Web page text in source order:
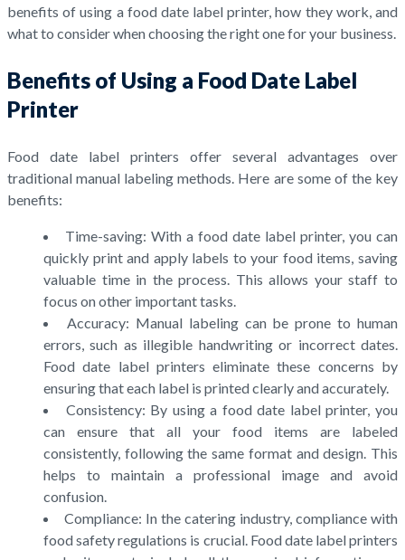
benefits of using a food date label printer, how they work, and
what to consider when choosing the right one for your business.
Benefits of Using a Food Date Label
Printer
Food date label printers offer several advantages over
traditional manual labeling methods. Here are some of the key
benefits:
Time-saving: With a food date label printer, you can
quickly print and apply labels to your food items, saving
valuable time in the process. This allows your staff to
focus on other important tasks.
Accuracy: Manual labeling can be prone to human
errors, such as illegible handwriting or incorrect dates.
Food date label printers eliminate these concerns by
ensuring that each label is printed clearly and accurately.
Consistency: By using a food date label printer, you
can ensure that all your food items are labeled
consistently, following the same format and design. This
helps to maintain a professional image and avoid
confusion.
Compliance: In the catering industry, compliance with
food safety regulations is crucial. Food date label printers